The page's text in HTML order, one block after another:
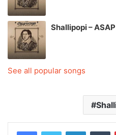
Shallipopi –
See all popular songs
LinkedIn